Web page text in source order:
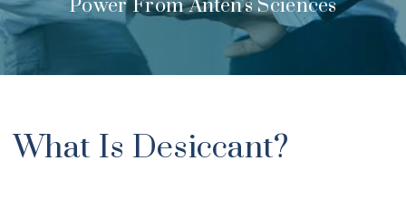
Power From Anten's Sciences
What Is Desiccant?